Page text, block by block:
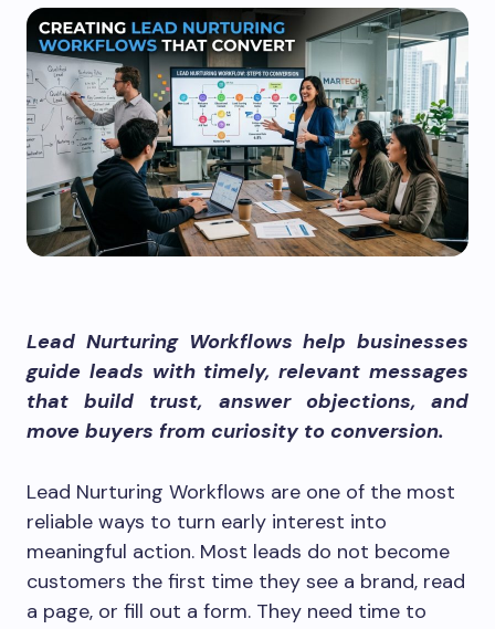
Lead Nurturing Workflows help businesses
guide leads with timely, relevant messages
that build trust, answer objections, and
move buyers from curiosity to conversion.
Lead Nurturing Workflows are one of the most
reliable ways to turn early interest into
meaningful action. Most leads do not become
customers the first time they see a brand, read
a page, or fill out a form. They need time to